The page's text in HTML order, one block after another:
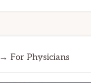
→ For Physicians